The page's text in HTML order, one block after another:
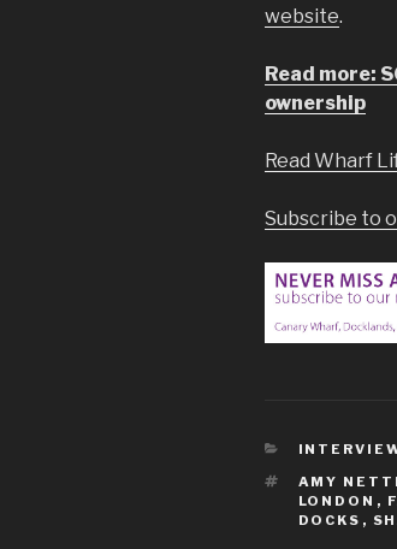
website.
Read more:
ownership
Read Wharf
Subscribe to
TAGS
AMY
LONDON ,
DOCKS ,